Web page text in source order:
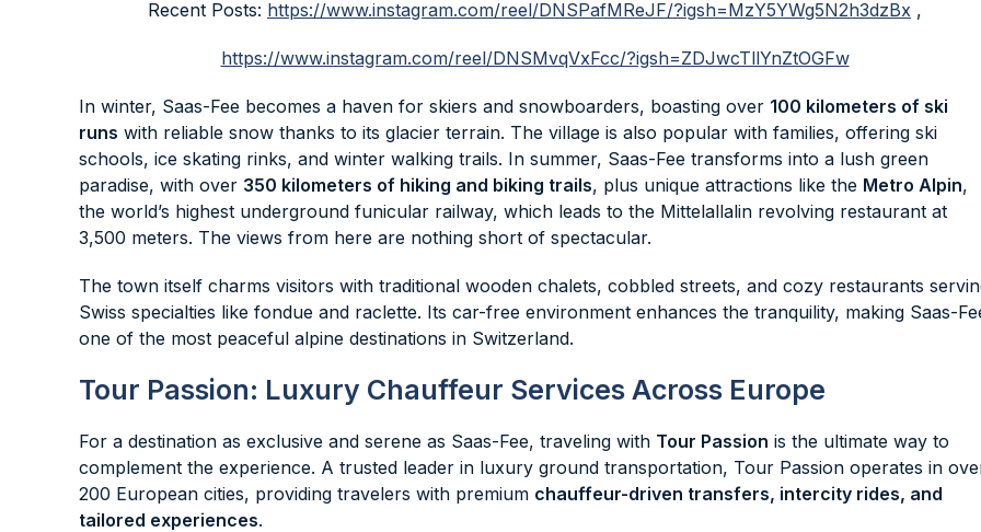
Recent Posts: https://www.instagram.com/reel/DNSPafMReJF/?igsh=MzY5YWg5N2h3dzBx ,
https://www.instagram.com/reel/DNSMvqVxFcc/?igsh=ZDJwcTllYnZtOGFw
In winter, Saas-Fee becomes a haven for skiers and snowboarders, boasting over 100 kilometers of ski
runs with reliable snow thanks to its glacier terrain. The village is also popular with families, offering ski
schools, ice skating rinks, and winter walking trails. In summer, Saas-Fee transforms into a lush green
paradise, with over 350 kilometers of hiking and biking trails, plus unique attractions like the Metro Alpin,
the world’s highest underground funicular railway, which leads to the Mittelallalin revolving restaurant at
3,500 meters. The views from here are nothing short of spectacular.
The town itself charms visitors with traditional wooden chalets, cobbled streets, and cozy restaurants
Swiss specialties like fondue and raclette. Its car-free environment enhances the tranquility, making Saas-
one of the most peaceful alpine destinations in Switzerland.
Tour Passion: Luxury Chauffeur Services Across Europe
For a destination as exclusive and serene as Saas-Fee, traveling with Tour Passion is the ultimate way to
complement the experience. A trusted leader in luxury ground transportation, Tour Passion operates in
200 European cities, providing travelers with premium chauffeur-driven transfers, intercity rides, and
tailored experiences.